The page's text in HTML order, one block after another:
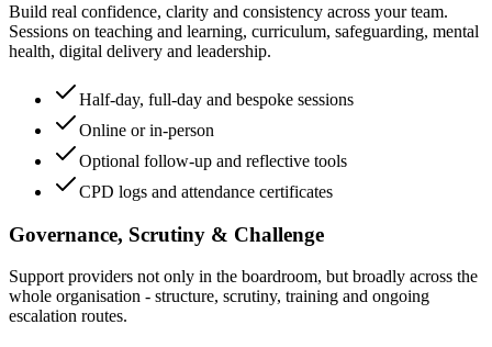
Build real confidence, clarity and consistency across your team.
Sessions on teaching and learning, curriculum, safeguarding, mental
health, digital delivery and leadership.
Half-day, full-day and bespoke sessions
Online or in-person
Optional follow-up and reflective tools
CPD logs and attendance certificates
Governance, Scrutiny & Challenge
Support providers not only in the boardroom, but broadly across the
whole organisation - structure, scrutiny, training and ongoing
escalation routes.